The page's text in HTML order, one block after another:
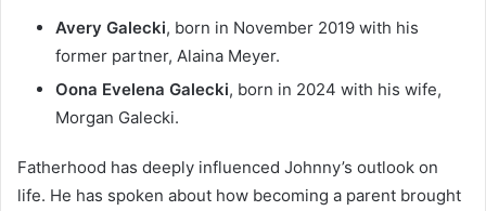
Avery Galecki, born in November 2019 with his
former partner, Alaina Meyer.
Oona Evelena Galecki, born in 2024 with his wife,
Morgan Galecki.
Fatherhood has deeply influenced Johnny’s outlook on
life. He has spoken about how becoming a parent brought